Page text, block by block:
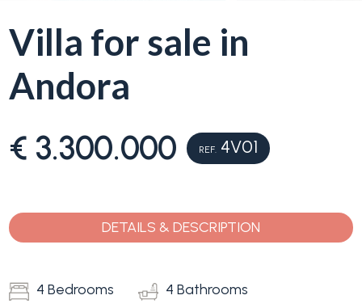
Villa for sale in
Andora
€ 3.300.000 REF. 4V01
DETAILS & DESCRIPTION
4 Bedrooms 4 Bathrooms
Why
Liguria
Property
Contacts
favorites
Type
Multichoice
Lands